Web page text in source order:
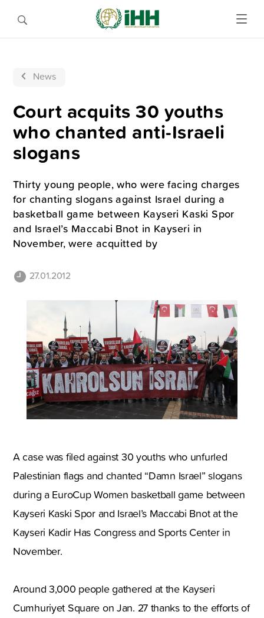
News
Court acquits 30 youths
who chanted anti-Israeli
slogans
Thirty young people, who were facing charges
for chanting slogans against Israel during a
basketball game between Kayseri Kaski Spor
and Israel’s Maccabi Bnot in Kayseri in
November, were acquitted by
27.01.2012
A case was filed against 30 youths who unfurled
Palestinian flags and chanted “Damn Israel” slogans
during a EuroCup Women basketball game between
Kayseri Kaski Spor and Israel’s Maccabi Bnot at the
Kayseri Kadir Has Congress and Sports Center in
November.
Around 3,000 people gathered at the Kayseri
Cumhuriyet Square on Jan. 27 thanks to the efforts of